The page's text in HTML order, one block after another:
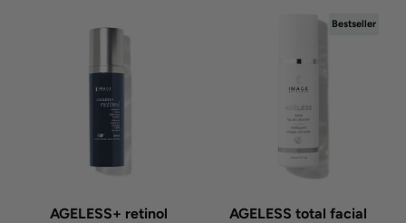
AGELESS+ retinol
Bestseller
AGELESS total facial